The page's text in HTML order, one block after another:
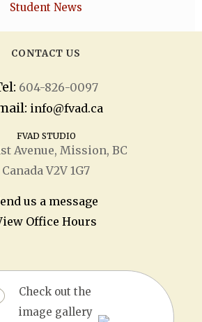
Student News
CONTACT US
604-826-0097
info@fvad.ca
FVAD STUDIO
stAvenue, Mission, BC
Canada V2V 1G7
us a message
Office Hours
Check out the
image gallery